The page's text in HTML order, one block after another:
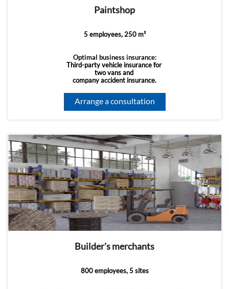
Paintshop
5 employees, 250 m²
Optimal business insurance:
Third-party vehicle insurance for
two vans and
company accident insurance.
Arrange a consultation
Builder's merchants
800 employees, 5 sites